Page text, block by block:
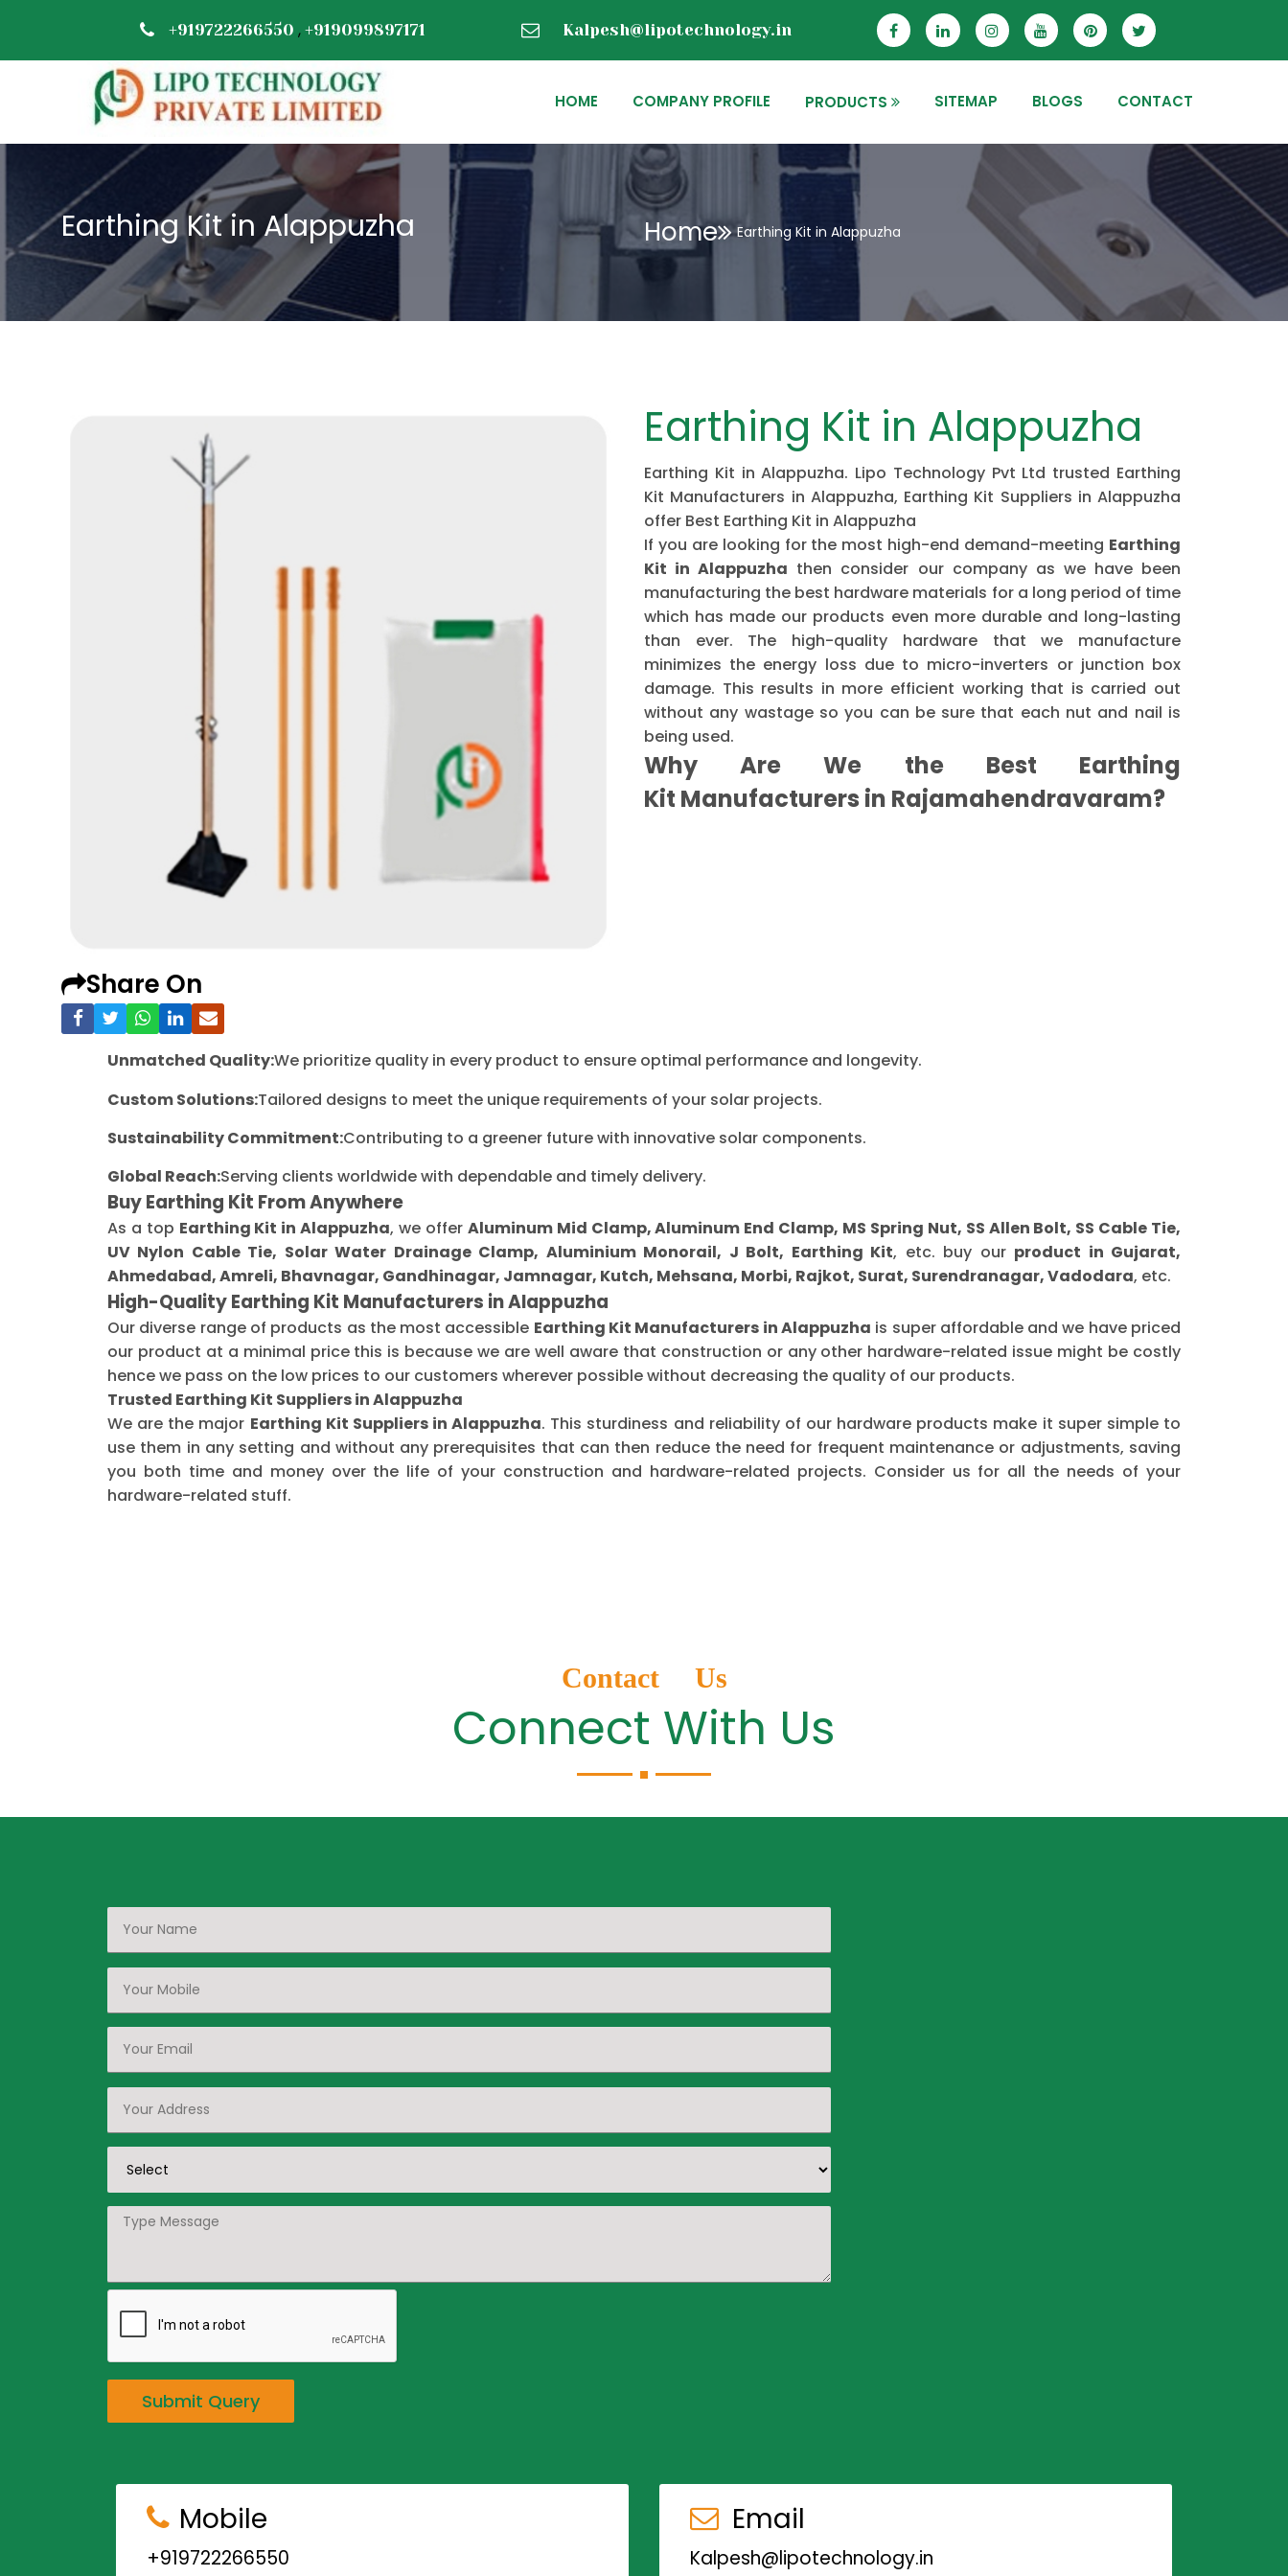
+919722266550 , +919099897171 Kalpesh@lipotechnology.in
HOME COMPANY PROFILE PRODUCTS SITEMAP BLOGS CONTACT
Earthing Kit in Alappuzha Home Earthing Kit in Alappuzha
Share On
Earthing Kit in Alappuzha
Earthing Kit in Alappuzha. Lipo Technology Pvt Ltd trusted Earthing
Kit Manufacturers in Alappuzha, Earthing Kit Suppliers in Alappuzha
offer Best Earthing Kit in Alappuzha
If you are looking for the most high-end demand-meeting Earthing
Kit in Alappuzha then consider our company as we have been
manufacturing the best hardware materials for a long period of time
which has made our products even more durable and long-lasting
than ever. The high-quality hardware that we manufacture
minimizes the energy loss due to micro-inverters or junction box
damage. This results in more efficient working that is carried out
without any wastage so you can be sure that each nut and nail is
being used.
Why Are We the Best Earthing
Kit Manufacturers in Rajamahendravaram?
Unmatched Quality:We prioritize quality in every product to ensure optimal performance and longevity.
Custom Solutions:Tailored designs to meet the unique requirements of your solar projects.
Sustainability Commitment:Contributing to a greener future with innovative solar components.
Global Reach:Serving clients worldwide with dependable and timely delivery.
Buy Earthing Kit From Anywhere
As a top Earthing Kit in Alappuzha, we offer Aluminum Mid Clamp, Aluminum End Clamp, MS Spring Nut, SS Allen Bolt, SS Cable Tie,
UV Nylon Cable Tie, Solar Water Drainage Clamp, Aluminium Monorail, J Bolt, Earthing Kit, etc. buy our product in Gujarat,
Ahmedabad, Amreli, Bhavnagar, Gandhinagar, Jamnagar, Kutch, Mehsana, Morbi, Rajkot, Surat, Surendranagar, Vadodara, etc.
High-Quality Earthing Kit Manufacturers in Alappuzha
Our diverse range of products as the most accessible Earthing Kit Manufacturers in Alappuzha is super affordable and we have priced
our product at a minimal price this is because we are well aware that construction or any other hardware-related issue might be costly
hence we pass on the low prices to our customers wherever possible without decreasing the quality of our products.
Trusted Earthing Kit Suppliers in Alappuzha
We are the major Earthing Kit Suppliers in Alappuzha. This sturdiness and reliability of our hardware products make it super simple to
use them in any setting and without any prerequisites that can then reduce the need for frequent maintenance or adjustments, saving
you both time and money over the life of your construction and hardware-related projects. Consider us for all the needs of your
hardware-related stuff.
Contact Us
Connect With Us
Submit Query
Mobile
+919722266550
Email
Kalpesh@lipotechnology.in